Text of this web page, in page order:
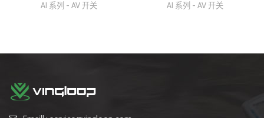
AI 系列 - AV 开关 AI 系列 - AV 开关